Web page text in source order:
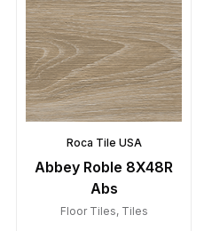
Roca Tile USA
Abbey Roble 8X48R
Abs
Floor Tiles, Tiles